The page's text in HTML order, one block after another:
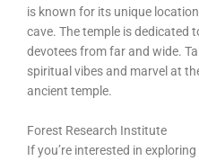
is known for its unique
cave. The temple is dedicated
devotees from far and wide.
spiritual vibes and marvel at
ancient temple.
Forest Research Institute
If you’re interested in